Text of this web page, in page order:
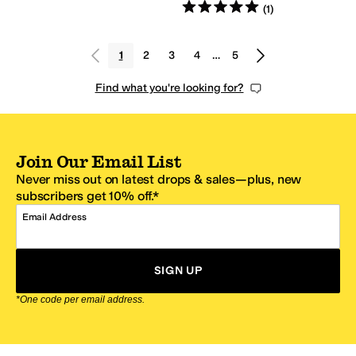
Rated5starsout of 5
(1)
1 2 3 4 … 5
Find what you're looking for?
Join Our Email List
Never miss out on latest drops & sales—plus, new
subscribers get 10% off.*
Email Address
SIGN UP
*One code per email address.